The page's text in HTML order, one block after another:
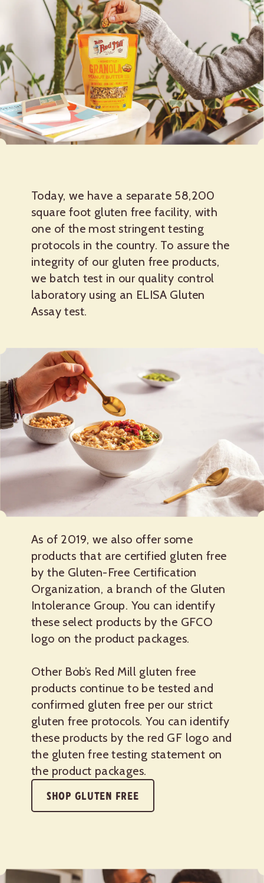
Today, we have a separate 58,200
square foot gluten free facility, with
one of the most stringent testing
protocols in the country. To assure the
integrity of our gluten free products,
we batch test in our quality control
laboratory using an ELISA Gluten
Assay test.
As of 2019, we also offer some
products that are certified gluten free
by the Gluten-Free Certification
Organization, a branch of the Gluten
Intolerance Group. You can identify
these select products by the GFCO
logo on the product packages.
Other Bob’s Red Mill gluten free
products continue to be tested and
confirmed gluten free per our strict
gluten free protocols. You can identify
these products by the red GF logo and
the gluten free testing statement on
the product packages.
SHOP GLUTEN FREE